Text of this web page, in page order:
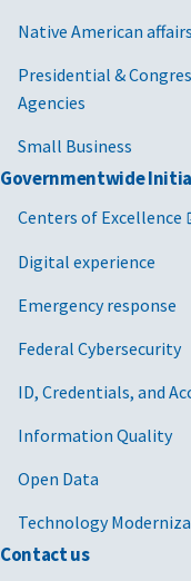
Native American affairs
Presidential &
Agencies
Small Business
Governmentwide
Centers of Excellence
Digital experience
Emergency response
Federal Cybersecurity
ID, Credentials, and
Information Quality
Open Data
Technology
Contact us